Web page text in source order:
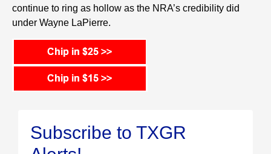
continue to ring as hollow as the NRA’s credibility did
under Wayne LaPierre.
Subscribe to TXGR